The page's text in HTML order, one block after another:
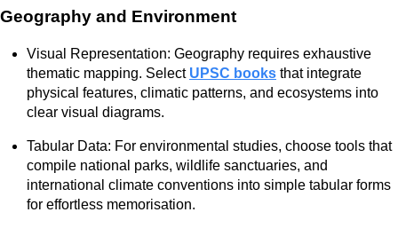
Geography and Environment
Visual Representation: Geography requires exhaustive
thematic mapping. Select UPSC books that integrate
physical features, climatic patterns, and ecosystems into
clear visual diagrams.
Tabular Data: For environmental studies, choose tools that
compile national parks, wildlife sanctuaries, and
international climate conventions into simple tabular forms
for effortless memorisation.